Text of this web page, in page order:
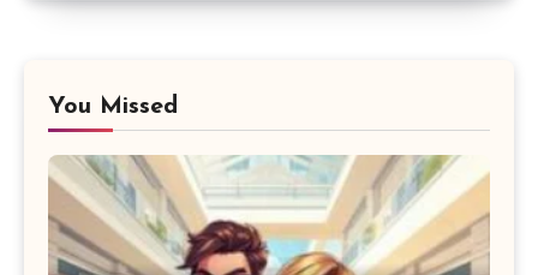
You Missed